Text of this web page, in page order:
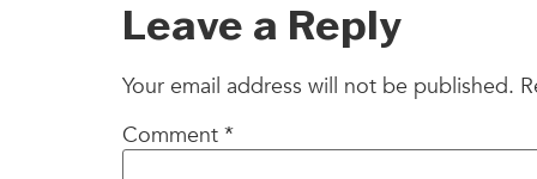
Leave a Reply
Your email address will not be published.
Comment *